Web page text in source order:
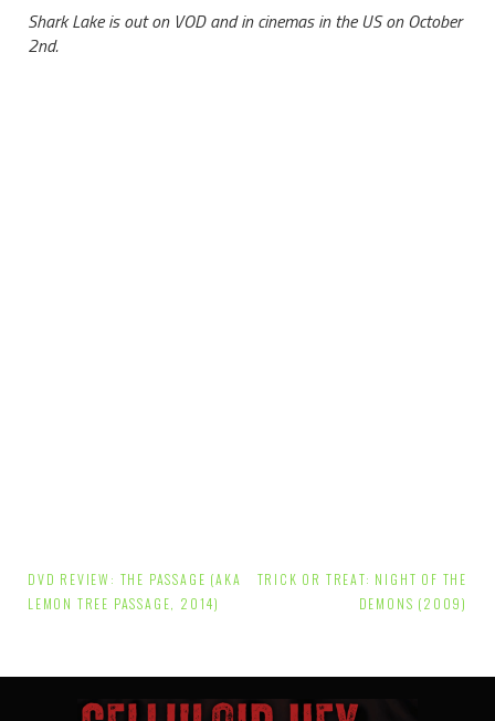
Shark Lake is out on VOD and in cinemas in the US on October
2nd.
Post
navigation
DVD REVIEW: THE PASSAGE (AKA
LEMON TREE PASSAGE, 2014)
TRICK OR TREAT: NIGHT OF THE
DEMONS (2009)